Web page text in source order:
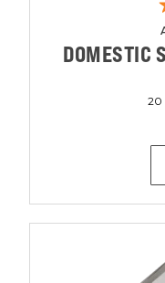
DOMESTIC
20